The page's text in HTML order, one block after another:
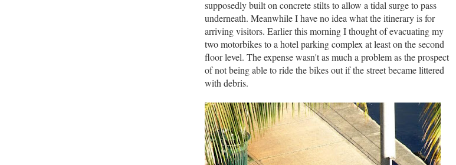
supposedly built on concrete stilts to allow a tidal surge to pass
underneath. Meanwhile I have no idea what the itinerary is for
arriving visitors. Earlier this morning I thought of evacuating my
two motorbikes to a hotel parking complex at least on the second
floor level. The expense wasn't as much a problem as the prospect
of not being able to ride the bikes out if the street became littered
with debris.